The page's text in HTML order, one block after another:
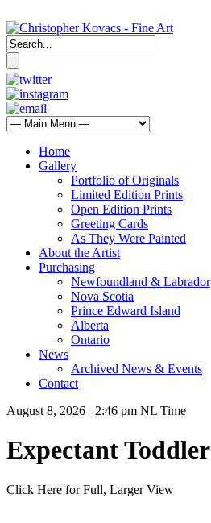
Home
Gallery
Portfolio of Originals
Limited Edition Prints
Open Edition Prints
Greeting Cards
As They Were Painted
About the Artist
Purchasing
Newfoundland & Labrador
Nova Scotia
Prince Edward Island
Alberta
Ontario
News
Archived News & Events
Contact
August 8, 2026 2:46 pm NL Time
Expectant Toddler
Click Here for Full, Larger View